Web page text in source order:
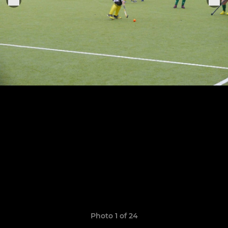
Photo 1 of 24